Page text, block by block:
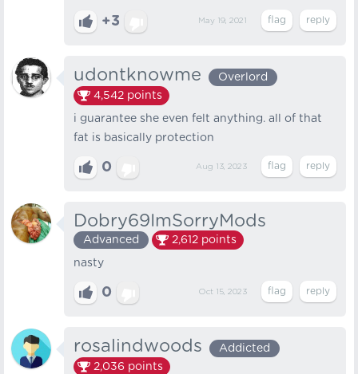
+3 May 19, 2021
udontknowme
Overlord
4,542 points
i guarantee she even felt anything. all of that
fat is basically protection
0 Aug 13, 2023
Dobry69ImSorryMods
Advanced 2,612 points
nasty
0 Oct 15, 2023
rosalindwoods
Addicted
2,036 points